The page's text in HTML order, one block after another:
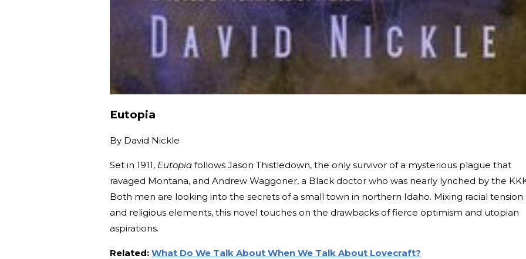
Eutopia
By David Nickle
Set in 1911, Eutopia follows Jason Thistledown, the only survivor of a mysterious plague that
ravaged Montana, and Andrew Waggoner, a Black doctor who was nearly lynched by the
Both men are looking into the secrets of a small town in northern Idaho. Mixing racial tension
and religious elements, this novel touches on the drawbacks of fierce optimism and utopian
aspirations.
Related: What Do We Talk About When We Talk About Lovecraft?